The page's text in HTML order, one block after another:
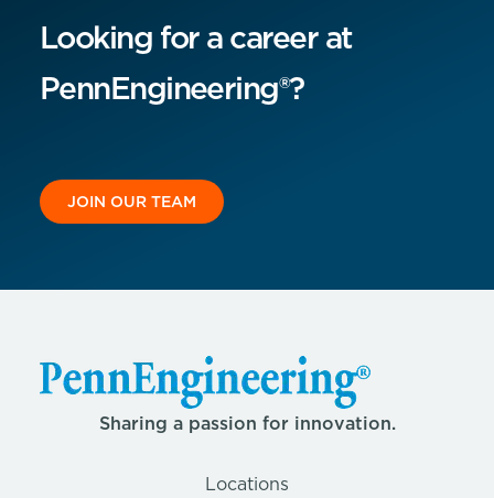
Looking for a career at
PennEngineering®?
JOIN OUR TEAM
Sharing a passion for innovation.
Locations